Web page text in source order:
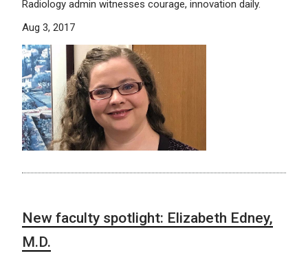
Radiology admin witnesses courage, innovation daily.
Aug 3, 2017
New faculty spotlight: Elizabeth Edney,
M.D.